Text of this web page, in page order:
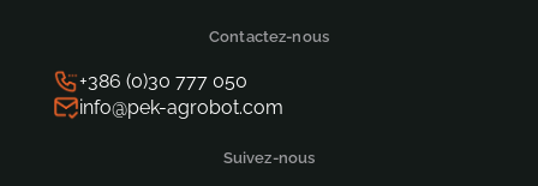
Contactez-nous
+386 (0)30 777 050
info@pek-agrobot.com
Suivez-nous